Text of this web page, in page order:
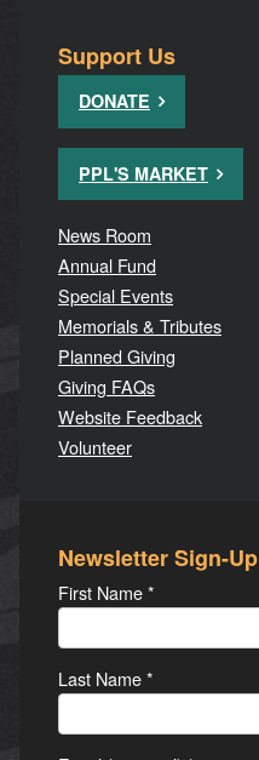
Support Us
DONATE
PPL'S MARKET
News Room
Annual Fund
Special Events
Memorials & Tributes
Planned Giving
Giving FAQs
Website Feedback
Volunteer
Newsletter Sign-Up
First Name*
Last Name*